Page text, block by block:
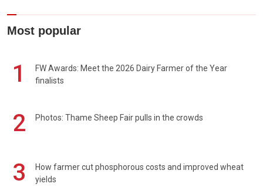
Most popular
1
FW Awards: Meet the 2026 Dairy Farmer of the Year
finalists
2 Photos: Thame Sheep Fair pulls in the crowds
3
How farmer cut phosphorous costs and improved wheat
yields